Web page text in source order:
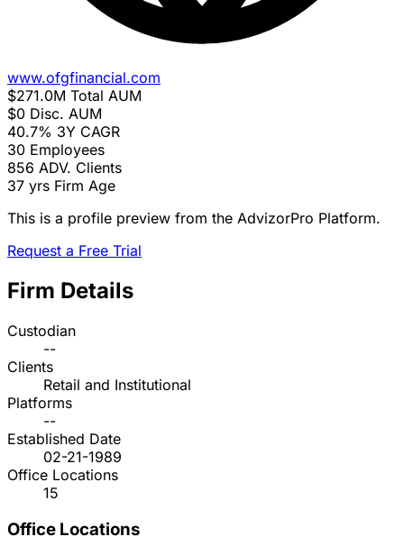
www.ofgfinancial.com
$271.0M Total AUM
$0 Disc. AUM
40.7% 3Y CAGR
30 Employees
856 ADV. Clients
37 yrs Firm Age
This is a profile preview from the AdvizorPro Platform.
Request a Free Trial
Firm Details
Custodian
--
Clients
Retail and Institutional
Platforms
--
Established Date
02-21-1989
Office Locations
15
Office Locations